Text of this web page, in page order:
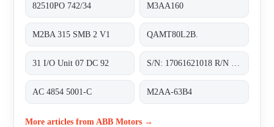
82510PO 742/34 M3AA160
M2BA 315 SMB 2 V1 QAMT80L2B.
31 I/O Unit 07 DC 92
AC 4854 5001-C M2AA-63B4
More articles from ABB Motors →